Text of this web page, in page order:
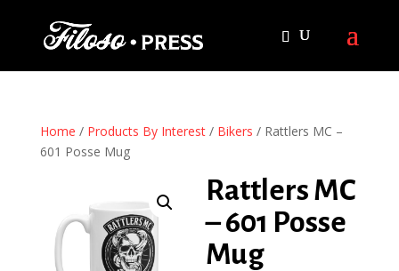
Home / Products By Interest/ Bikers / Rattlers MC –
601 Posse Mug
Rattlers MC
– 601 Posse
Mug